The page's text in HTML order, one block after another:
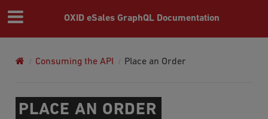
OXID eSales GraphQL Documentation
Consuming the API Place an Order
PLACE AN ORDER